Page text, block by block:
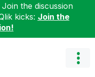
the discussion
kicks: Join the